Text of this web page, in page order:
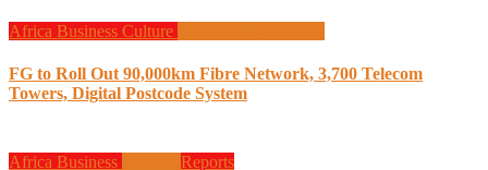
Africa Business Culture
FG to Roll Out 90,000km Fibre Network, 3,700 Telecom
Towers, Digital Postcode System
Africa Business Reports